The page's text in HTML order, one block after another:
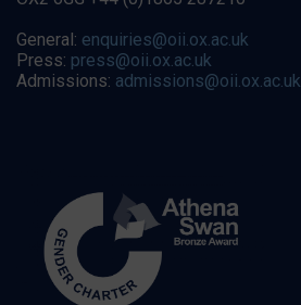
General: enquiries@oii.ox.ac.uk
Press: press@oii.ox.ac.uk
Admissions: admissions@oii.ox.ac.uk